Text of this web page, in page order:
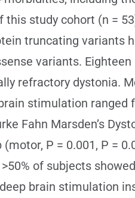
study cohort (n =
truncating variants
variants.
refractory dystonia.
stimulation
Fahn Marsden’s
P = 0.001, P =
of subjects
brain stimulation